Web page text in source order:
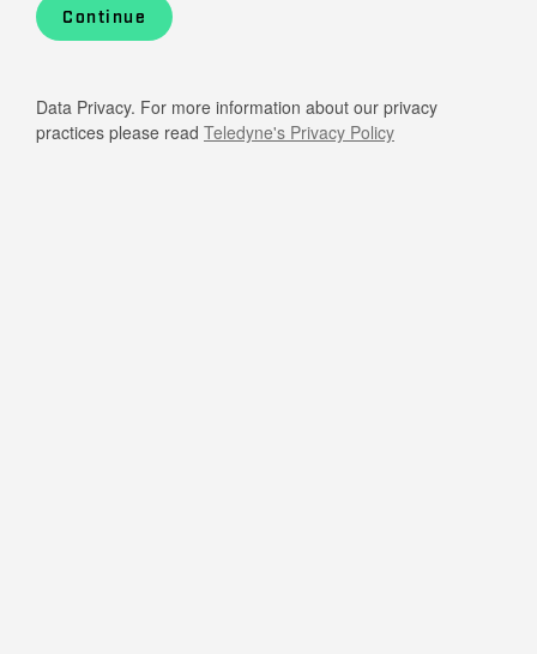
Continue
Data Privacy. For more information about our privacy
practices please read Teledyne's Privacy Policy